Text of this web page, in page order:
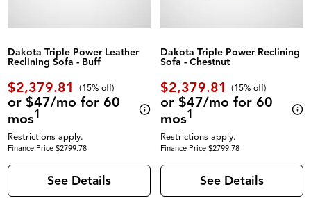
Dakota Triple Power Leather
Reclining Sofa - Buff
$2,379.81 (15% off)
or $47/mo for 60
mos1
Restrictions apply.
Finance Price $2799.78
See Details
Dakota Triple Power Reclining
Sofa - Chestnut
$2,379.81 (15% off)
or $47/mo for 60
mos1
Restrictions apply.
Finance Price $2799.78
See Details